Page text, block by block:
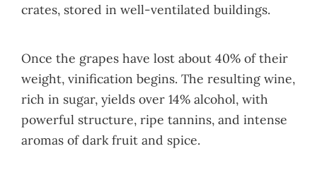
crates, stored in well-ventilated buildings.
Once the grapes have lost about 40% of their
weight, vinification begins. The resulting wine,
rich in sugar, yields over 14% alcohol, with
powerful structure, ripe tannins, and intense
aromas of dark fruit and spice.